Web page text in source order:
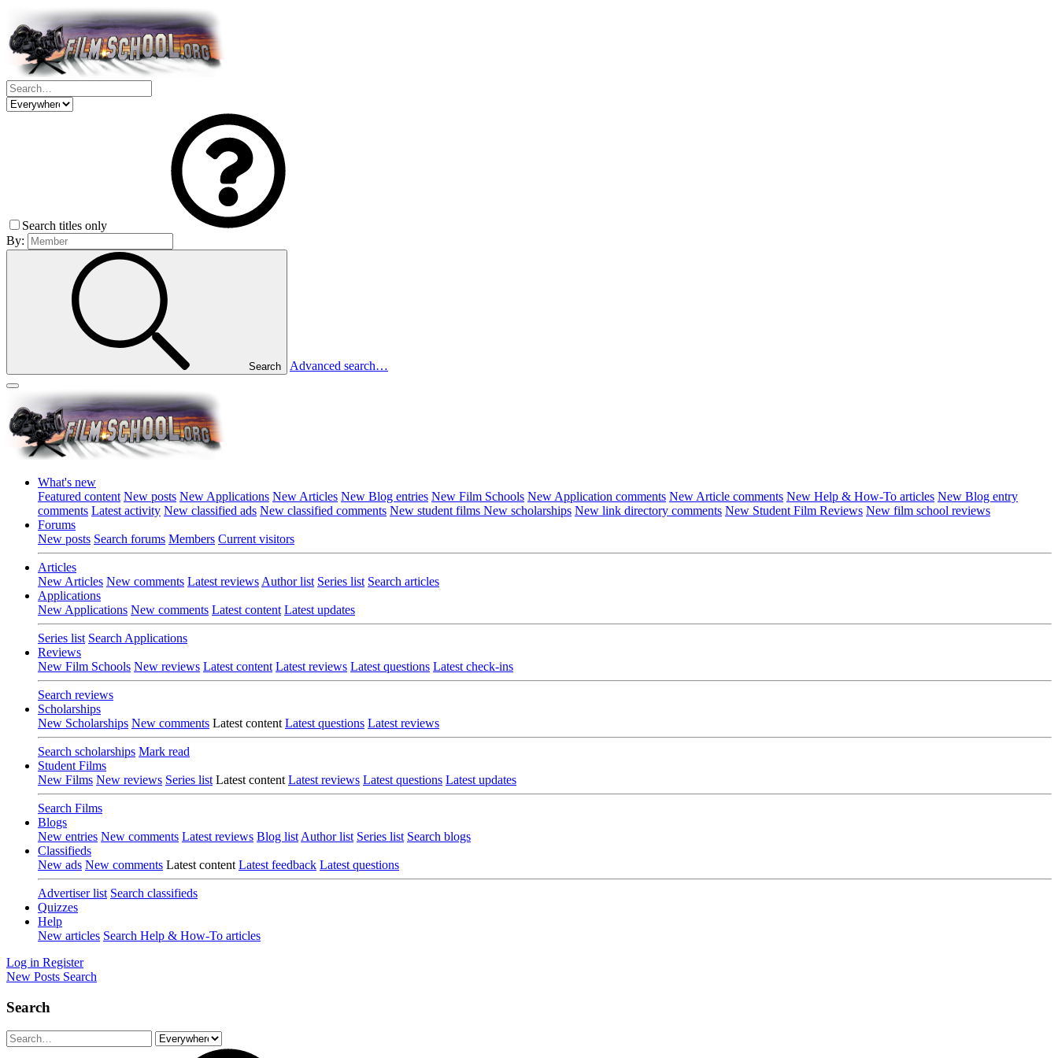
Search titles only
By:
Search Advanced search…
What's new
Featured content New posts New Applications New Articles New Blog entries New Film Schools New Application comments New Article comments New Help & How-To articles New Blog entry
comments Latest activity New classified ads New classified comments New student films New scholarships New link directory comments New Student Film Reviews New film school reviews
Forums
New posts Search forums Members Current visitors
Articles
New Articles New comments Latest reviews Author list Series list Search articles
Applications
New Applications New comments Latest content Latest updates
Series list Search Applications
Reviews
New Film Schools New reviews Latest content Latest reviews Latest questions Latest check-ins
Search reviews
Scholarships
New Scholarships New comments Latest content Latest questions Latest reviews
Search scholarships Mark read
Student Films
New Films New reviews Series list Latest content Latest reviews Latest questions Latest updates
Search Films
Blogs
New entries New comments Latest reviews Blog list Author list Series list Search blogs
Classifieds
New ads New comments Latest content Latest feedback Latest questions
Advertiser list Search classifieds
Quizzes
Help
New articles Search Help & How-To articles
Log in Register
New Posts Search
Search